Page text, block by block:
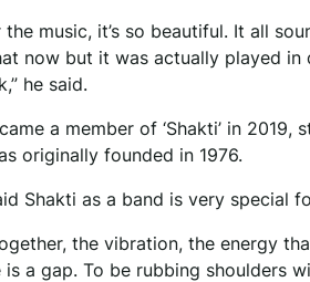
the music, it’s so beautiful. It all
now but it was actually played
he said.
a member of ‘Shakti’ in
originally founded in 1976.
Shakti as a band is very special
the vibration, the energy
is a gap. To be rubbing shoulders